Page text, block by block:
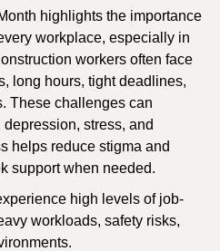
highlights the importance
workplace, especially in
workers often face
long hours, tight deadlines,
These challenges can
stress, and
helps reduce stigma and
support when needed.
high levels of job-
workloads, safety risks,